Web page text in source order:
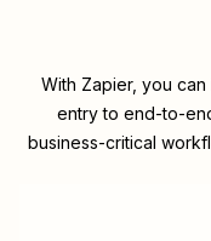
With Zapier, you
entry to end-to-
business-critical